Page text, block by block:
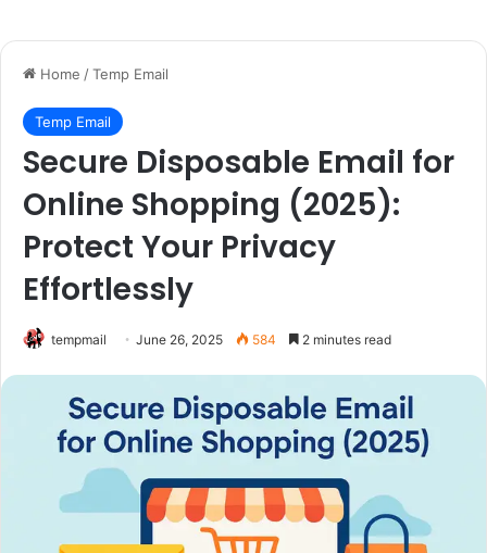
Home /Temp Email
Temp Email
Secure Disposable Email for
Online Shopping (2025):
Protect Your Privacy
Effortlessly
tempmail June 26, 2025 584 2 minutes read